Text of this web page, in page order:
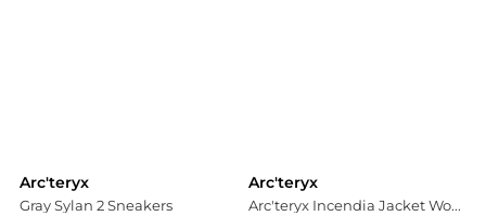
Arc'teryx
Gray Sylan 2 Sneakers
Arc'teryx
Arc'teryx Incendia Jacket Women's